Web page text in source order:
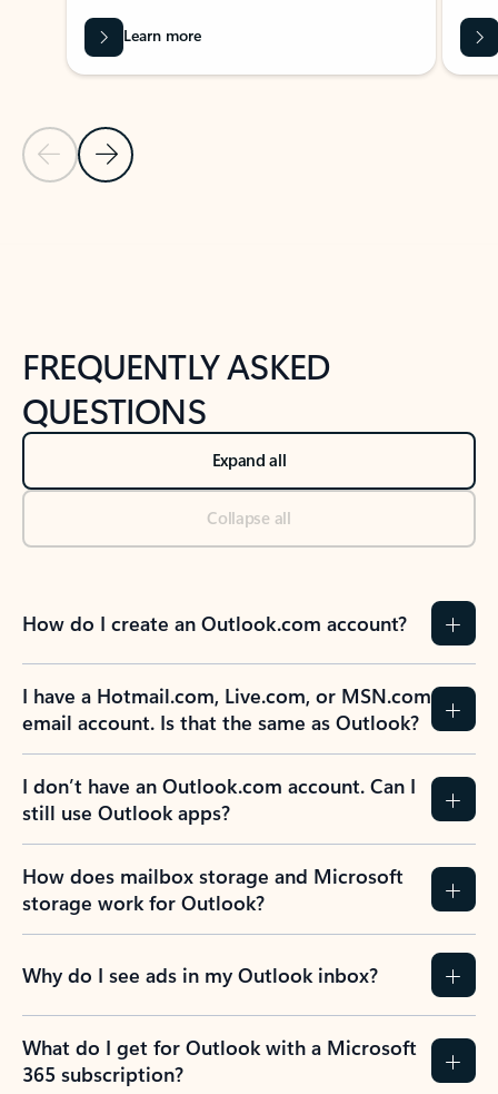
Previous Slide
Next Slide
Learn more
FREQUENTLY ASKED
QUESTIONS
Expand all
Collapse all
How do I create an Outlook.com account?
I have a Hotmail.com, Live.com, or MSN.com
email account. Is that the same as Outlook?
I don’t have an Outlook.com account. Can I
still use Outlook apps?
How does mailbox storage and Microsoft
storage work for Outlook?
Why do I see ads in my Outlook inbox?
What do I get for Outlook with a Microsoft
365 subscription?